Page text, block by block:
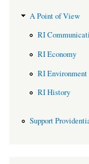
A Point of View
RI
RI Economy
RI Environment
RI History
Support